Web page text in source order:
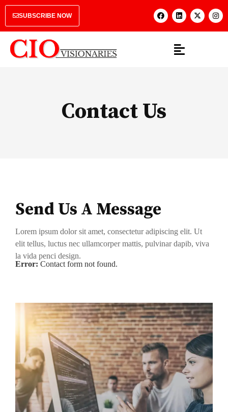
SUBSCRIBE NOW
Contact Us
Send Us A Message
Lorem ipsum dolor sit amet, consectetur adipiscing elit. Ut
elit tellus, luctus nec ullamcorper mattis, pulvinar dapib, viva
la vida penci design.
Error: Contact form not found.